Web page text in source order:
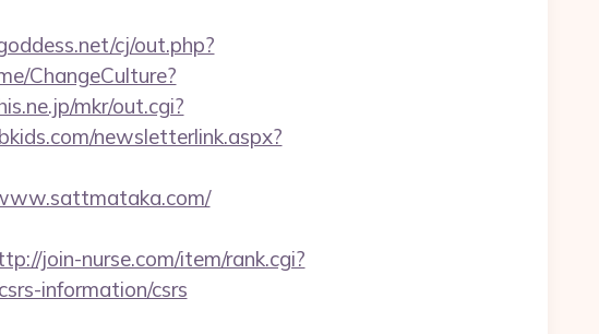
cj/out.php?
ChangeCulture?
mkr/out.cgi?
newsletterlink.aspx?
join-nurse.com/item/rank.cgi?
information/csrs